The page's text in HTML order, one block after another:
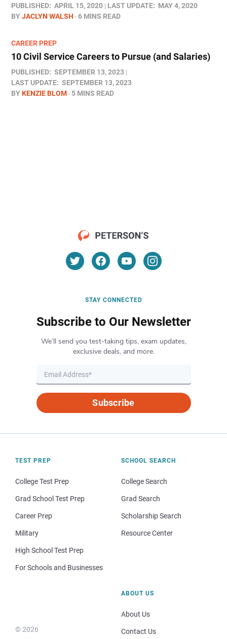
PUBLISHED: APRIL 15, 2020 LAST UPDATE: MAY 4, 2020
BYJACLYN WALSH 6 MINS READ
CAREER PREP
10 Civil Service Careers to Pursue (and Salaries)
PUBLISHED: SEPTEMBER 13, 2023
LAST UPDATE: SEPTEMBER 13, 2023
BYKENZIE BLOM 5 MINS READ
STAY CONNECTED
Subscribe to Our Newsletter
We’ll send you test-taking tips, exam updates,
exclusive deals, and more.
Subscribe
TEST PREP
College Test Prep
Grad School Test Prep
Career Prep
Military
High School Test Prep
For Schools and Businesses
SCHOOL SEARCH
College Search
Grad Search
Scholarship Search
Resource Center
© 2026
ABOUT US
About Us
Contact Us